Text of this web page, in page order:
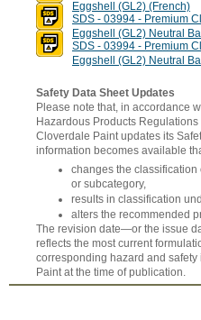
Eggshell (GL2) (French)
SDS - 03994 - Premium
Eggshell (GL2) Neutral
SDS - 03994 - Premium
Eggshell (GL2) Neutral
Safety Data Sheet Updates
Please note that, in accordance
Hazardous Products
Cloverdale Paint updates its
information becomes available
changes the
or subcategory,
results in classification
alters the recommended
The revision date—or the issue
reflects the most current
corresponding hazard and
Paint at the time of publication.